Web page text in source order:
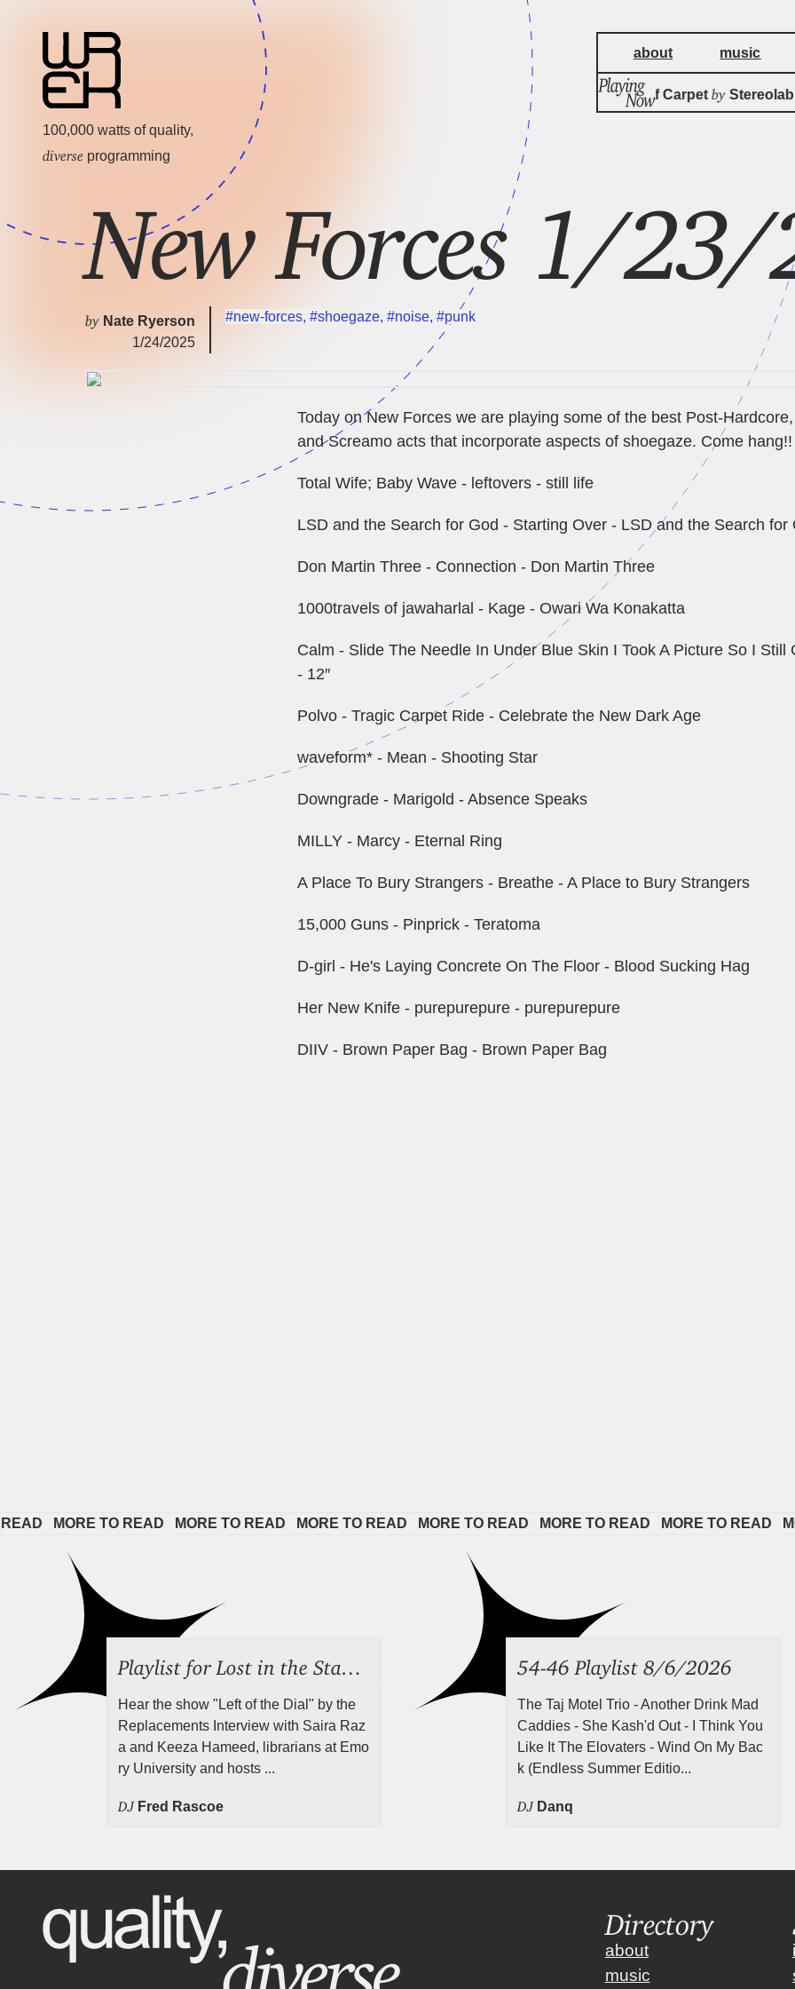
100,000 watts of quality,
diverse programming
about music
The Noise Of Carpet by Stereolab
New Forces 1/23/
by Nate Ryerson
1/24/2025
#new-forces, #shoegaze, #noise, #punk
Today on New Forces we are playing some of the best Post-
and Screamo acts that incorporate aspects of shoegaze. Come hang!!
Total Wife; Baby Wave - leftovers - still life
LSD and the Search for God - Starting Over - LSD and the Search for
Don Martin Three - Connection - Don Martin Three
1000travels of jawaharlal - Kage - Owari Wa Konakatta
Calm - Slide The Needle In Under Blue Skin I Took A Picture So I Still
- 12″
Polvo - Tragic Carpet Ride - Celebrate the New Dark Age
waveform* - Mean - Shooting Star
Downgrade - Marigold - Absence Speaks
MILLY - Marcy - Eternal Ring
A Place To Bury Strangers - Breathe - A Place to Bury Strangers
15,000 Guns - Pinprick - Teratoma
D-girl - He's Laying Concrete On The Floor - Blood Sucking Hag
Her New Knife - purepurepure - purepurepure
DIIV - Brown Paper Bag - Brown Paper Bag
MORE TO READ MORE TO READ MORE TO READ MORE TO READ MORE TO READ MORE TO READ
Hear the show "Left of the Dial" by the
Replacements Interview with Saira Raz
a and Keeza Hameed, librarians at Emo
ry University and hosts ...
DJ Fred Rascoe
54-46 Playlist 8/6/2026
The Taj Motel Trio - Another Drink Mad
Caddies - She Kash'd Out - I Think You
Like It The Elovaters - Wind On My Bac
k (Endless Summer Editio...
DJ Danq
Directory
about
music